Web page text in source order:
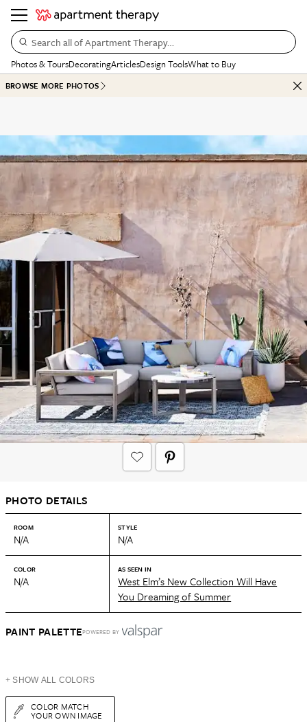
Search all of Apartment Therapy…
Photos & ToursDecoratingArticlesDesign ToolsWhat to Buy
BROWSE MORE PHOTOS
PHOTO DETAILS
ROOM
N/A
STYLE
N/A
COLOR
N/A
AS SEEN IN
West Elm’s New Collection Will Have
You Dreaming of Summer
PAINT PALETTEPOWERED BY
+ SHOW ALL COLORS
COLOR MATCH
YOUR OWN IMAGE